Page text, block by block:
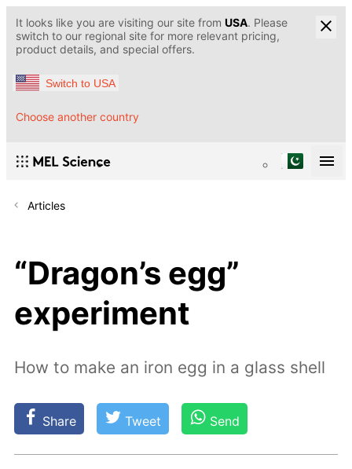
It looks like you are visiting our site from USA. Please
switch to our regional site for more relevant pricing,
product details, and special offers.
Switch to USA
Choose another country
Articles
“Dragon’s egg”
experiment
How to make an iron egg in a glass shell
Share Tweet Send